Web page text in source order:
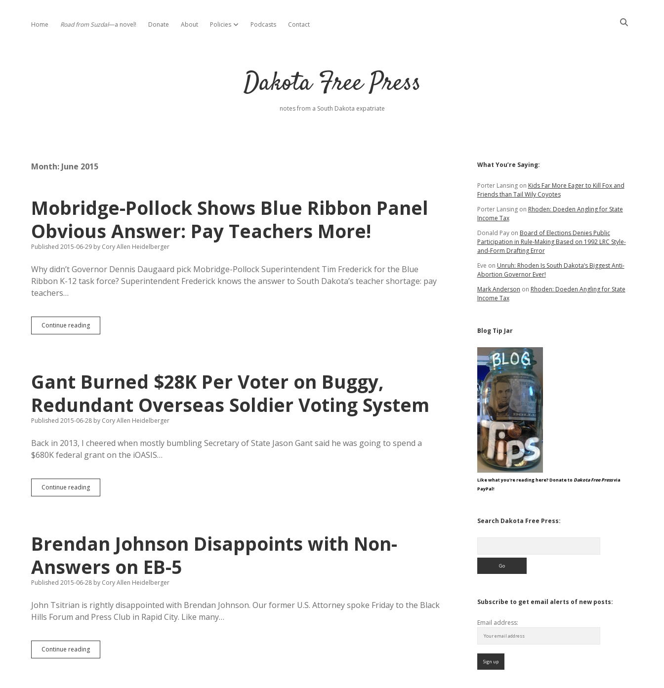
Home Road from Suzdal—a novel! Donate About Policies open dropdown menu
Podcasts Contact
Dakota Free Press
notes from a South Dakota expatriate
Month: June 2015
Mobridge-Pollock Shows Blue Ribbon Panel
Obvious Answer: Pay Teachers More!
Published 2015-06-29 by Cory Allen Heidelberger
Why didn’t Governor Dennis Daugaard pick Mobridge-Pollock Superintendent Tim Frederick for the Blue
Ribbon K-12 task force? Superintendent Frederick knows the answer to South Dakota’s teacher shortage: pay
teachers…
Continue readingMobridge-
Pollock
Obvious
Answer:
Pay
Teachers
More!
Gant Burned $28K Per Voter on Buggy,
Redundant Overseas Soldier Voting System
Published 2015-06-28 by Cory Allen Heidelberger
Back in 2013, I cheered when mostly bumbling Secretary of State Jason Gant said he was going to spend a
$680K federal grant on the iOASIS…
Continue readingGant
Burned
Buggy,
Redundant
Soldier
Voting
System
Brendan Johnson Disappoints with Non-
Answers on EB-5
Published 2015-06-28 by Cory Allen Heidelberger
John Tsitrian is rightly disappointed with Brendan Johnson. Our former U.S. Attorney spoke Friday to the Black
Hills Forum and Press Club in Rapid City. Like many…
Continue readingBrendan
Johnson
Sidebar
What You’re Saying:
Porter Lansingon Kids Far More Eager to Kill Fox and
Friends than Tail Wily Coyotes
Porter Lansingon Rhoden: Doeden Angling for State
Income Tax
Donald Payon Board of Elections Denies Public
Participation in Rule-Making Based on 1992 LRC Style-
and-Form Drafting Error
Eve on Unruh: Rhoden Is South Dakota’s Biggest Anti-
Abortion Governor Ever!
Mark Anderson on Rhoden: Doeden Angling for State
Income Tax
Blog Tip Jar
Like what you're reading here? Donate to Dakota Free Pressvia
PayPal!
Search Dakota Free Press:
Subscribe to get email alerts of new posts:
Email address: